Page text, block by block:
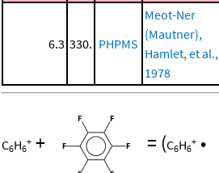
6.3 330. PHPMS
Meot-Ner
(Mautner),
Hamlet, et al.,
1978
C6H6
+ + = (C6H6
+ •